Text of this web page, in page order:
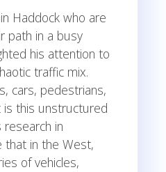
Haddock who are
path in a busy
his attention to
traffic mix.
cars, pedestrians,
is this unstructured
in
that in the West,
of vehicles,